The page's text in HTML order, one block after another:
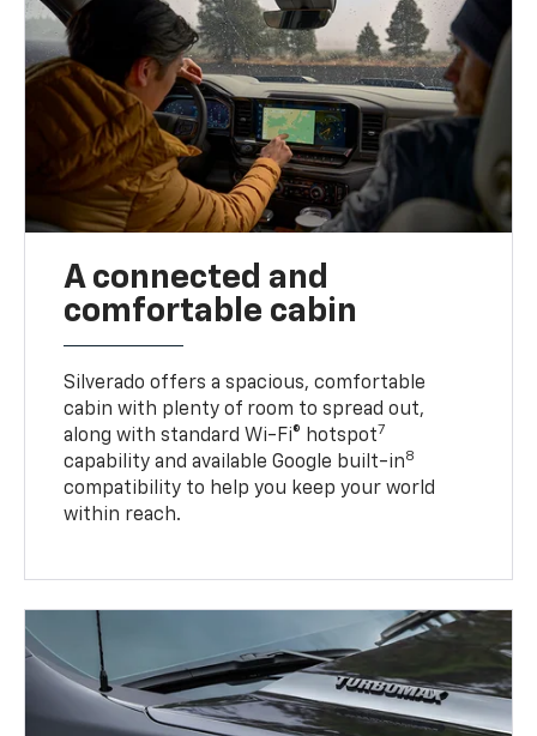
A connected and
comfortable cabin
Silverado offers a spacious, comfortable
cabin with plenty of room to spread out,
along with standard Wi-Fi® hotspot7
capability and available Google built-in8
compatibility to help you keep your world
within reach.